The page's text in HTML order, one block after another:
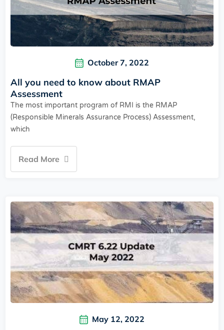
All you need to know about RMAP
Assessment
October 7, 2022
The most important program of RMI is the RMAP
(Responsible Minerals Assurance Process) Assessment,
which
Read More
May 12, 2022